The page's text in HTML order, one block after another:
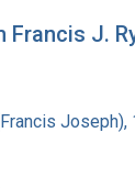
Francis J.